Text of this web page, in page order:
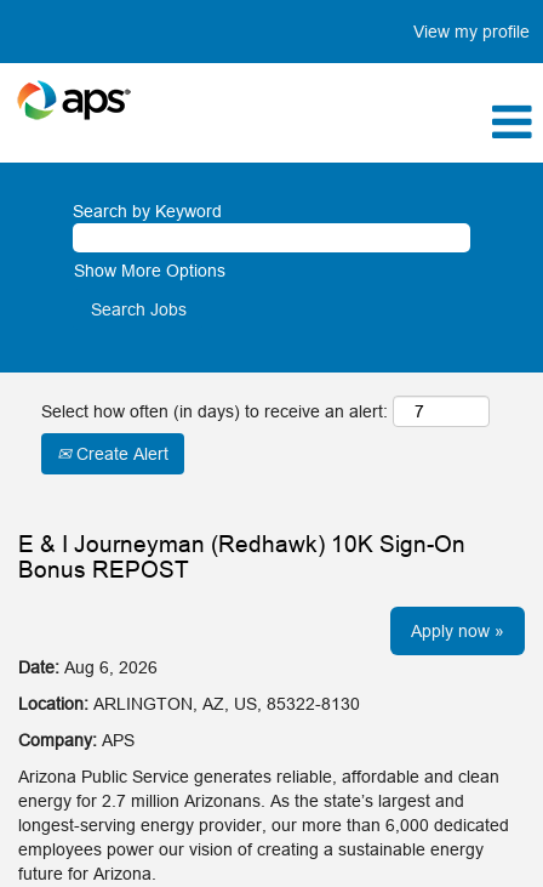
View my profile
Search by Keyword
Show More Options
Select how often (in days) to receive an alert:
Create Alert
E & I Journeyman (Redhawk) 10K Sign-On
Bonus REPOST
Apply now »
Date: Aug 6, 2026
Location: ARLINGTON, AZ, US, 85322-8130
Company: APS
Arizona Public Service generates reliable, affordable and clean
energy for 2.7 million Arizonans. As the state’s largest and
longest-serving energy provider, our more than 6,000 dedicated
employees power our vision of creating a sustainable energy
future for Arizona.